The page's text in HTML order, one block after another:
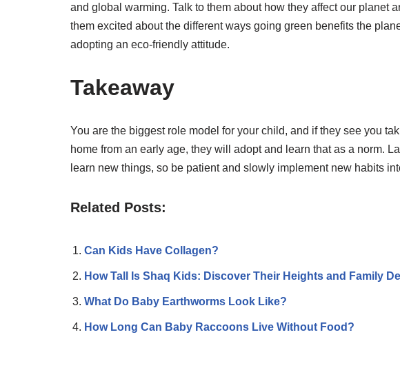
and global warming. Talk to them about how they affect our planet
them excited about the different ways going green benefits the
adopting an eco-friendly attitude.
Takeaway
You are the biggest role model for your child, and if they see you
home from an early age, they will adopt and learn that as a norm.
learn new things, so be patient and slowly implement new habits
Related Posts:
Can Kids Have Collagen?
How Tall Is Shaq Kids: Discover Their Heights and Family
What Do Baby Earthworms Look Like?
How Long Can Baby Raccoons Live Without Food?